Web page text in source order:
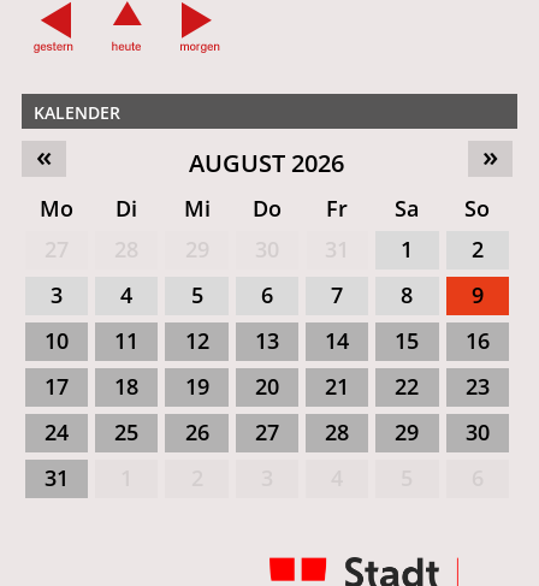
KALENDER
»
« AUGUST 2026
Mo Di Mi Do Fr Sa
So
1
2
3
4 5 6 7 8
9
10
11 12 13 14 15
16
17
18 19 20 21 22
23
24
25 26 27 28 29
30
31